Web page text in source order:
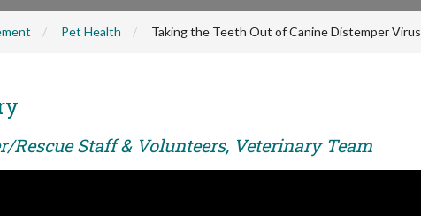
Pet Health Taking the Teeth Out of Canine Distemper Virus
Rescue Staff & Volunteers, Veterinary Team